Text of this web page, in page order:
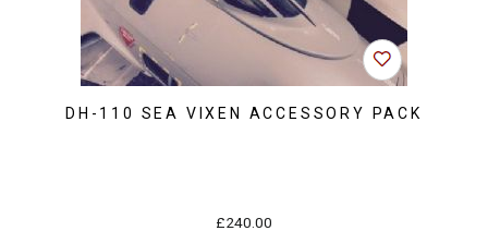
DH-110 SEA VIXEN ACCESSORY PACK
£240.00